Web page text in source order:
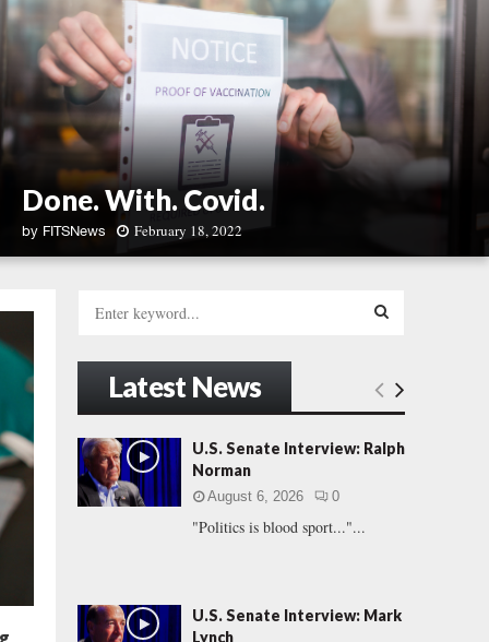
D
n
e
t
h
.
o
v
.
Done. With. Covid.
by FITSNews February 18, 2022
h
f
o
r
:
E
A
Latest News
U.S. Senate Interview: Ralph
Norman
August 6, 2026 0
"Politics is blood sport..."...
U.S. Senate Interview: Mark
Lynch